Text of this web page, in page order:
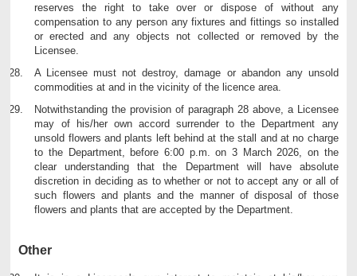
reserves the right to take over or dispose of without any
compensation to any person any fixtures and fittings so installed
or erected and any objects not collected or removed by the
Licensee.
A Licensee must not destroy, damage or abandon any unsold
commodities at and in the vicinity of the licence area.
Notwithstanding the provision of paragraph 28 above, a Licensee
may of his/her own accord surrender to the Department any
unsold flowers and plants left behind at the stall and at no charge
to the Department, before 6:00 p.m. on 3 March 2026, on the
clear understanding that the Department will have absolute
discretion in deciding as to whether or not to accept any or all of
such flowers and plants and the manner of disposal of those
flowers and plants that are accepted by the Department.
Other